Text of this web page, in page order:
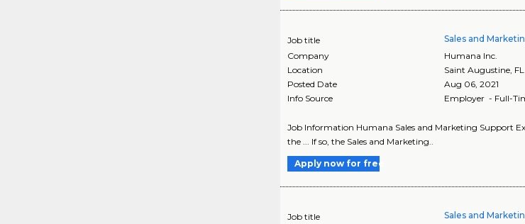
Job title Sales and
Company
Humana Inc.
Location
Saint Augustine, FL
Posted Date
Aug 06, 2021
Info Source
Employer - Full-
Job Information Humana Sales and Marketing Support
the ... If so, the Sales and Marketing..
Apply now for free
Job title Sales and